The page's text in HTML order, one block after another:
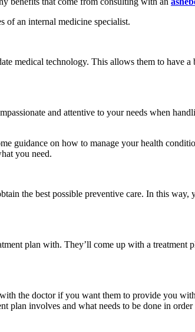
of an internal medicine specialist.
medical technology. This allows them to have
and attentive to your needs when
guidance on how to manage your health
you need.
the best possible preventive care. In this
plan with. They’ll come up with a
the doctor if you want them to provide you
plan involves and what needs to be done in